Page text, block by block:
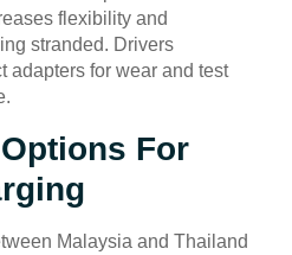
flexibility and
stranded. Drivers
adapters for wear and test
For
Malaysia and Thailand